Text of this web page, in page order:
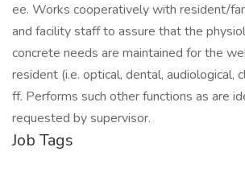
ee. Works cooperatively with resident/
and facility staff to assure that the
concrete needs are maintained for the
resident (i.e. optical, dental, audiological,
ff. Performs such other functions as are
requested by supervisor.
Job Tags